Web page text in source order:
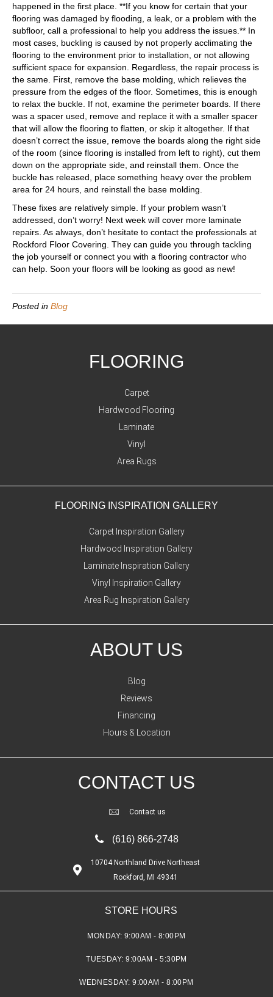
happened in the first place. **If you know for certain that your
flooring was damaged by flooding, a leak, or a problem with the
subfloor, call a professional to help you address the issues.** In
most cases, buckling is caused by not properly acclimating the
flooring to the environment prior to installation, or not allowing
sufficient space for expansion. Regardless, the repair process is
the same. First, remove the base molding, which relieves the
pressure from the edges of the floor. Sometimes, this is enough
to relax the buckle. If not, examine the perimeter boards. If there
was a spacer used, remove and replace it with a smaller spacer
that will allow the flooring to flatten, or skip it altogether. If that
doesn’t correct the issue, remove the boards along the right side
of the room (since flooring is installed from left to right), cut them
down on the appropriate side, and reinstall them. Once the
buckle has released, place something heavy over the problem
area for 24 hours, and reinstall the base molding.
These fixes are relatively simple. If your problem wasn’t
addressed, don’t worry! Next week will cover more laminate
repairs. As always, don’t hesitate to contact the professionals at
Rockford Floor Covering. They can guide you through tackling
the job yourself or connect you with a flooring contractor who
can help. Soon your floors will be looking as good as new!
Posted in Blog
FLOORING
Carpet
Hardwood Flooring
Laminate
Vinyl
Area Rugs
FLOORING INSPIRATION GALLERY
Carpet Inspiration Gallery
Hardwood Inspiration Gallery
Laminate Inspiration Gallery
Vinyl Inspiration Gallery
Area Rug Inspiration Gallery
ABOUT US
Blog
Reviews
Financing
Hours & Location
CONTACT US
Contact us
(616) 866-2748
10704 Northland Drive Northeast
Rockford, MI 49341
STORE HOURS
MONDAY: 9:00AM - 8:00PM
TUESDAY:9:00AM - 5:30PM
WEDNESDAY:9:00AM - 8:00PM